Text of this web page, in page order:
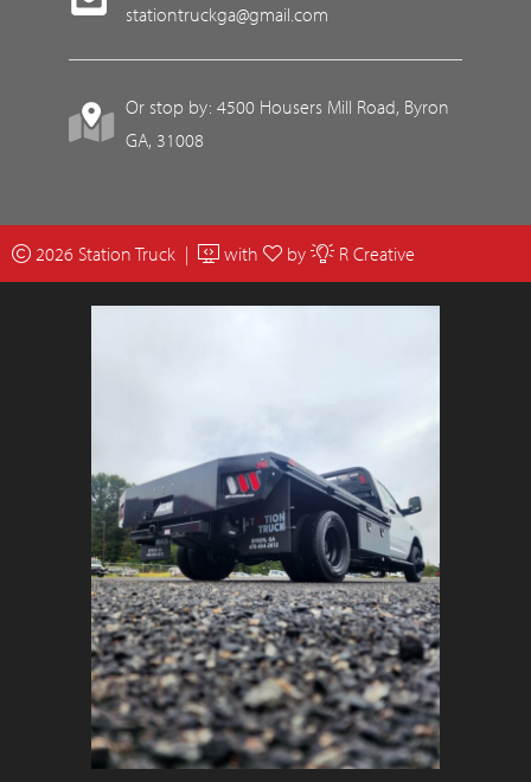
stationtruckga@gmail.com
Or stop by: 4500 Housers Mill Road, Byron
GA, 31008
2026 Station Truck | with by R Creative